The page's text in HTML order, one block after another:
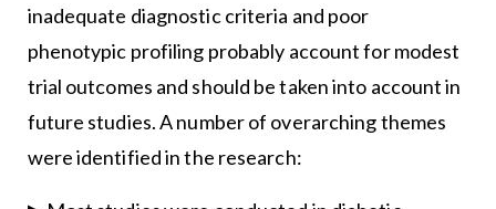
inadequate diagnostic criteria and poor
phenotypic profiling probably account for modest
trial outcomes and should be taken into account in
future studies. A number of overarching themes
were identified in the research: